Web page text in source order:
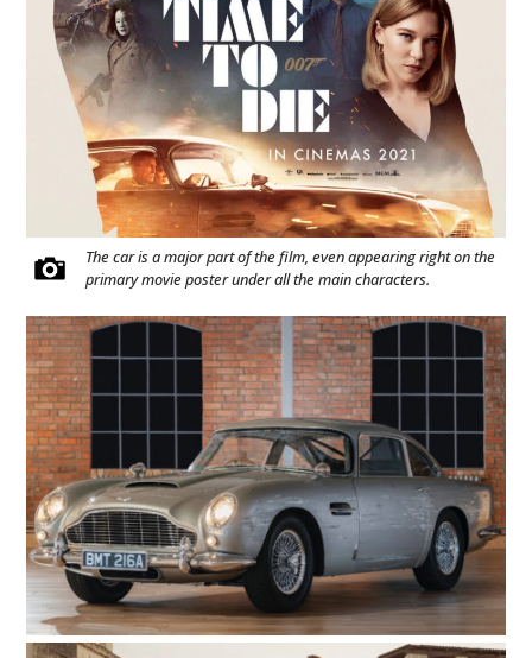
The car is a major part of the film, even appearing right on the
primary movie poster under all the main characters.